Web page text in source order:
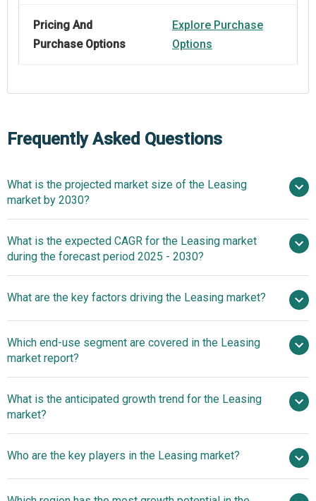
Pricing And
Purchase Options
Explore Purchase
Options
Frequently Asked Questions
What is the projected market size of the Leasing
market by 2030?
$2079.95 billion in 2026
$3291.98 billion by 2030
What is the expected CAGR for the Leasing market
during the forecast period 2025 - 2030?
2025–2030 is 9.7%
What are the key factors driving the Leasing market?
Boom Driving Growth In The Leasing Market
Which end-use segment are covered in the Leasing
market report?
What is the anticipated growth trend for the Leasing
market?
E-Store To Enhance Customer Experience In Vehicle
Leasing
Who are the key players in the Leasing market?